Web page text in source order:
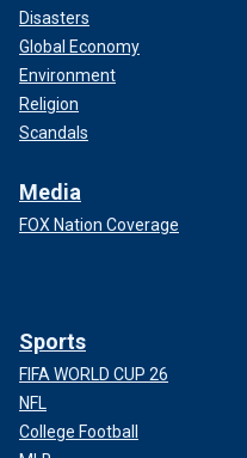
Disasters
Global Economy
Environment
Religion
Scandals
Media
FOX Nation Coverage
Sports
FIFA WORLD CUP 26
NFL
College Football